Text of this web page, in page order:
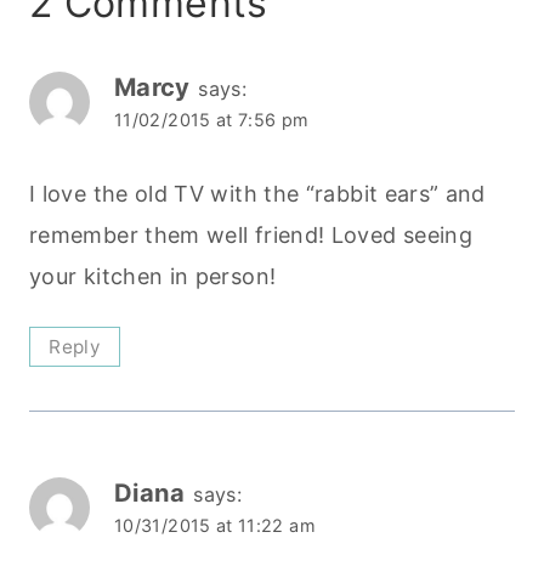
Marcy says:
11/02/2015 at 7:56 pm
I love the old TV with the “rabbit ears” and
remember them well friend! Loved seeing
your kitchen in person!
Reply
Diana says:
10/31/2015 at 11:22 am